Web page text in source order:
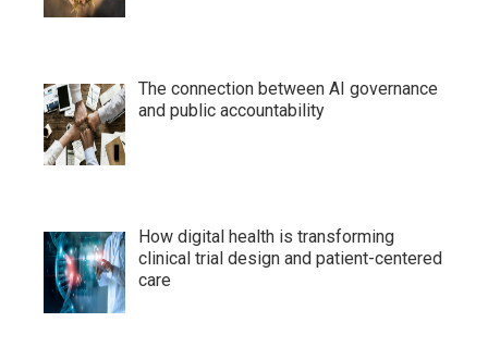
The connection between AI governance
and public accountability
How digital health is transforming
clinical trial design and patient-centered
care